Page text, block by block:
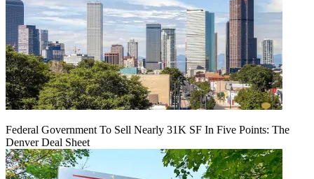
Federal Government To Sell Nearly 31K SF In Five Points: The
Denver Deal Sheet